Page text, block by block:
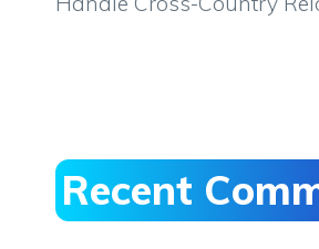
Recent